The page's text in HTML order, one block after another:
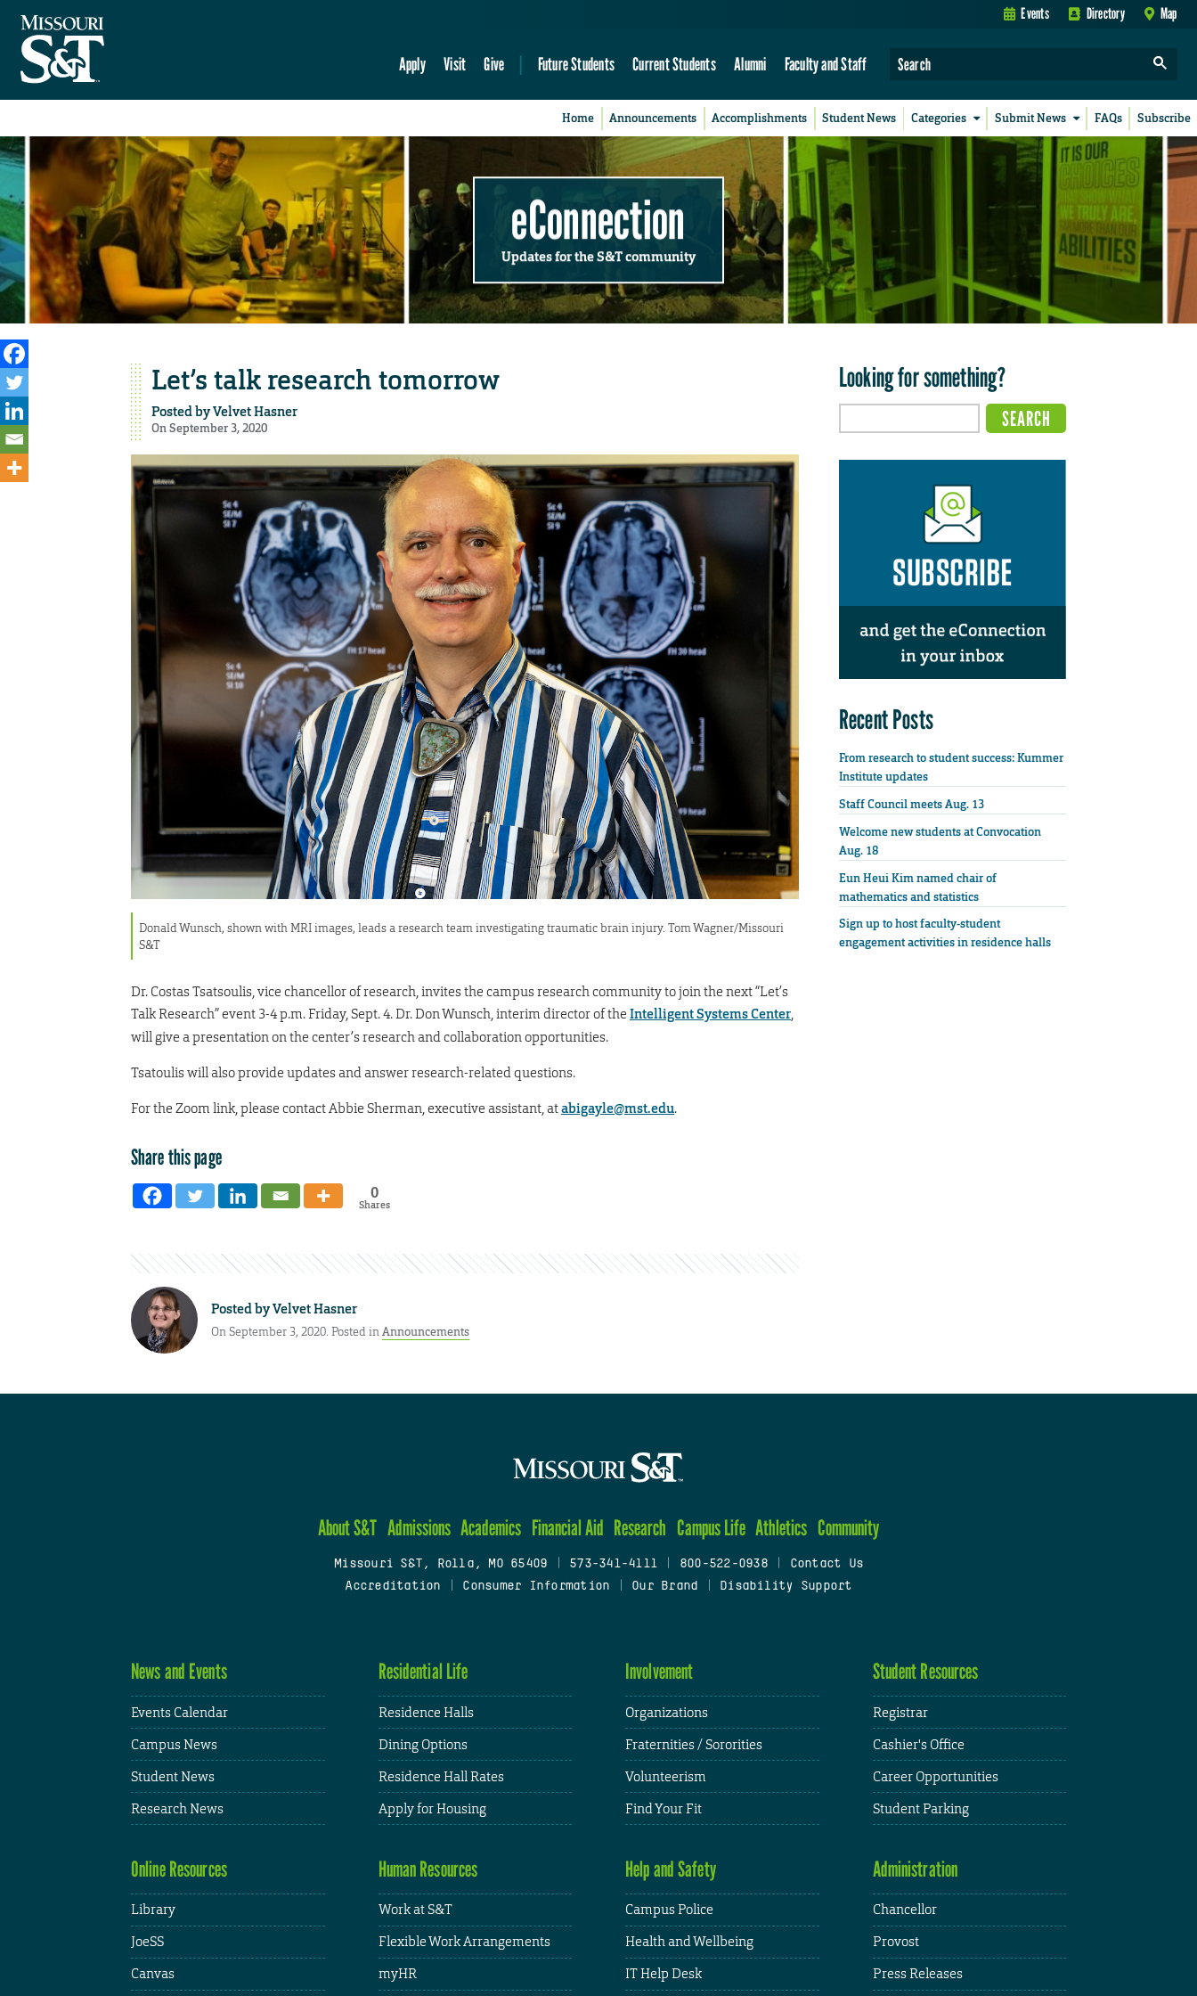
Events Directory Map
Apply Visit Give Future Students Current Students Alumni Faculty and Staff
Home Announcements Accomplishments Student News Categories Submit News FAQs Subscribe
eConnection
Updates for the S&T community
Let’s talk research tomorrow
Posted byVelvet Hasner
On September 3, 2020
Donald Wunsch, shown with MRI images, leads a research team investigating traumatic brain injury. Tom Wagner/Missouri
S&T
Dr. Costas Tsatsoulis, vice chancellor of research, invites the campus research community to join the next “Let’s
Talk Research” event 3-4 p.m. Friday, Sept. 4. Dr. Don Wunsch, interim director of the Intelligent Systems Center,
will give a presentation on the center’s research and collaboration opportunities.
Tsatoulis will also provide updates and answer research-related questions.
For the Zoom link, please contact Abbie Sherman, executive assistant, atabigayle@mst.edu.
Share this page
0
Shares
Posted byVelvet Hasner
On September 3, 2020. Posted inAnnouncements
Looking for something?
Recent Posts
From research to student success: Kummer
Institute updates
Staff Council meets Aug. 13
Welcome new students at Convocation
Aug. 18
Eun Heui Kim named chair of
mathematics and statistics
Sign up to host faculty-student
engagement activities in residence halls
About S&T Admissions Academics Financial Aid Research Campus Life Athletics Community
Missouri S&T, Rolla, MO 65409 573-341-4111 800-522-0938
Contact Us
Accreditation
Consumer Information Our Brand Disability Support
News and Events
Events Calendar
Campus News
Student News
Research News
Residential Life
Residence Halls
Dining Options
Residence Hall Rates
Apply for Housing
Involvement
Organizations
Fraternities / Sororities
Volunteerism
Find Your Fit
Student Resources
Registrar
Cashier's Office
Career Opportunities
Student Parking
Online Resources
Library
JoeSS
Canvas
Human Resources
Work at S&T
Flexible Work Arrangements
myHR
Help and Safety
Campus Police
Health and Wellbeing
IT Help Desk
Administration
Chancellor
Provost
Press Releases